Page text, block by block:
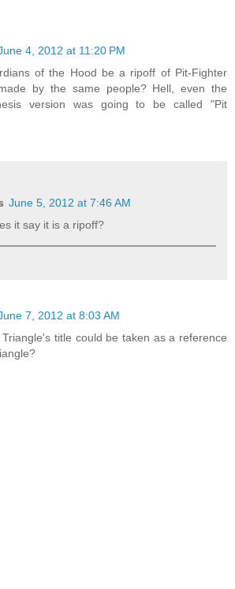
4, 2012 at 11:20 PM
of the Hood be a ripoff of Pit-Fighter
by the same people? Hell, even the
version was going to be called "Pit
June 5, 2012 at 7:46 AM
it say it is a ripoff?
7, 2012 at 8:03 AM
title could be taken as a reference